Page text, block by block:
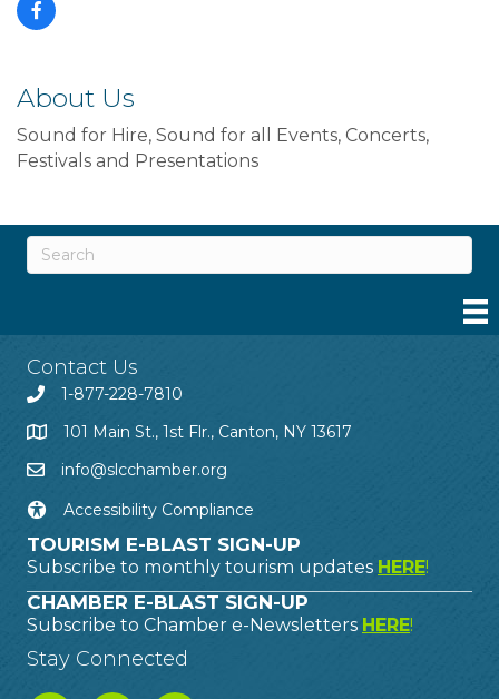
About Us
Sound for Hire, Sound for all Events, Concerts,
Festivals and Presentations
Contact Us
1-877-228-7810
101 Main St., 1st Flr., Canton, NY 13617
info@slcchamber.org
Accessibility Compliance
TOURISM E-BLAST SIGN-UP
Subscribe to monthly tourism updates HERE!
CHAMBER E-BLAST SIGN-UP
Subscribe to Chamber e-Newsletters HERE!
Stay Connected